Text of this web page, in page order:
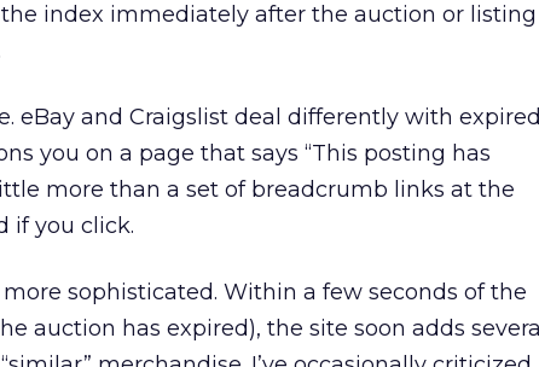
index immediately after the auction or listing
eBay and Craigslist deal differently with expired
you on a page that says “This posting has
more than a set of breadcrumb links at the
if you click.
sophisticated. Within a few seconds of the
auction has expired), the site soon adds several